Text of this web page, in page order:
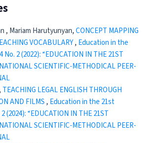
, Mariam Harutyunyan,CONCEPT MAPPING
VOCABULARY, Education in the
2 (2022): “EDUCATION IN THE 21ST
SCIENTIFIC-METHODICAL PEER-
TEACHING LEGAL ENGLISH THROUGH
AND FILMS , Education in the 21st
(2024): “EDUCATION IN THE 21ST
SCIENTIFIC-METHODICAL PEER-